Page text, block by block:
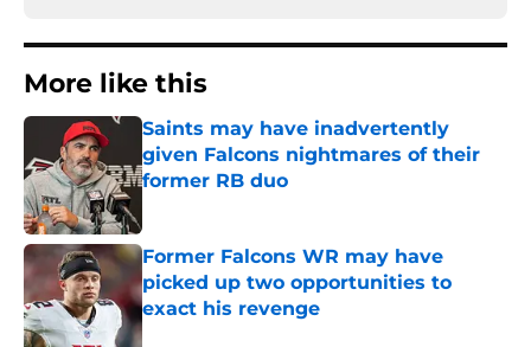
More like this
Saints may have inadvertently
given Falcons nightmares of their
former RB duo
Former Falcons WR may have
picked up two opportunities to
exact his revenge
Published by on Invalid Date